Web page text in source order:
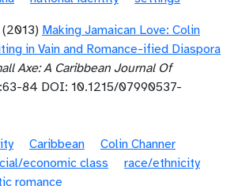
(2013) Making Jamaican Love: Colin
in Vain and Romance-ified Diaspora
Axe: A Caribbean Journal Of
84 DOI: 10.1215/07990537-
Caribbean
Colin Channer
economic class
race/ethnicity
romance